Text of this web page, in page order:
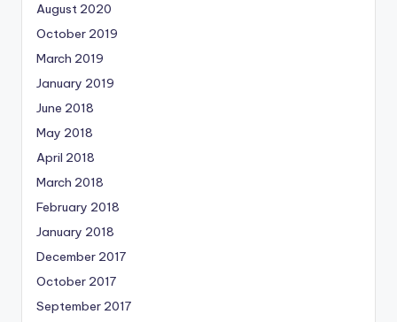
August 2020
October 2019
March 2019
January 2019
June 2018
May 2018
April 2018
March 2018
February 2018
January 2018
December 2017
October 2017
September 2017